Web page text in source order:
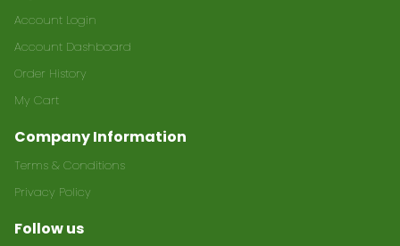
Account Login
Account Dashboard
Order History
My Cart
Company Information
Terms & Conditions
Privacy Policy
Follow us